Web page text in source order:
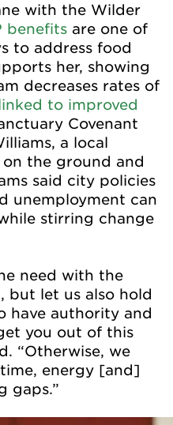
with the Wilder
benefits are one of
to address food
her, showing
decreases rates of
to improved
Covenant
a local
the ground and
said city policies
unemployment can
stirring change
need with the
but let us also hold
have authority and
you out of this
“Otherwise, we
energy [and]
gaps.”